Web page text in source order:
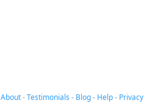
About-Testimonials- Blog- Help- Privacy